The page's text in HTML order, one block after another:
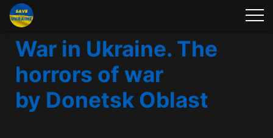
War in Ukraine. The
horrors of war
by Donetsk Oblast